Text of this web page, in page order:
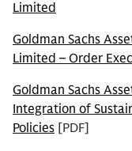
Limited
Goldman Sachs
Limited – Order
Goldman Sachs
Integration of
Policies [PDF]